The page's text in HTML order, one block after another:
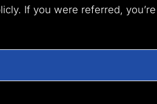
If you were referred,